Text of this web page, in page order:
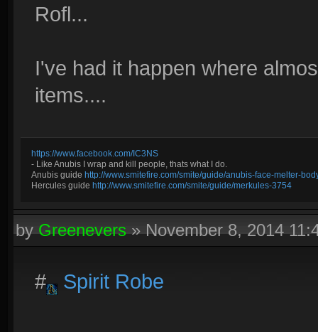
Rofl...
I've had it happen where
items....
https://www.facebook.com/IC3NS
- Like Anubis I wrap and kill people, thats what I do.
Anubis guide http://www.smitefire.com/smite/guide/anubis-face-melter-
Hercules guide http://www.smitefire.com/smite/guide/merkules-3754
byGreenevers»November 8, 2014
# Spirit Robe